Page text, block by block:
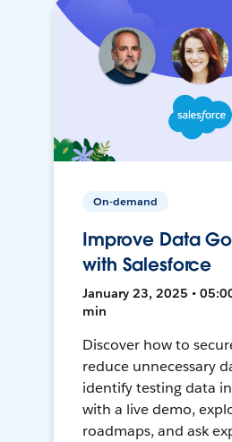
On-demand
Improve Data
with Salesforce
January 23, 2025 •
min
Discover how to
reduce unnecessary
identify testing data
with a live demo,
roadmaps, and ask